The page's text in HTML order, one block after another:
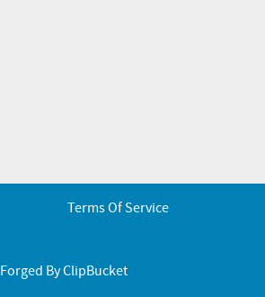
Terms Of Service
Forged By ClipBucket